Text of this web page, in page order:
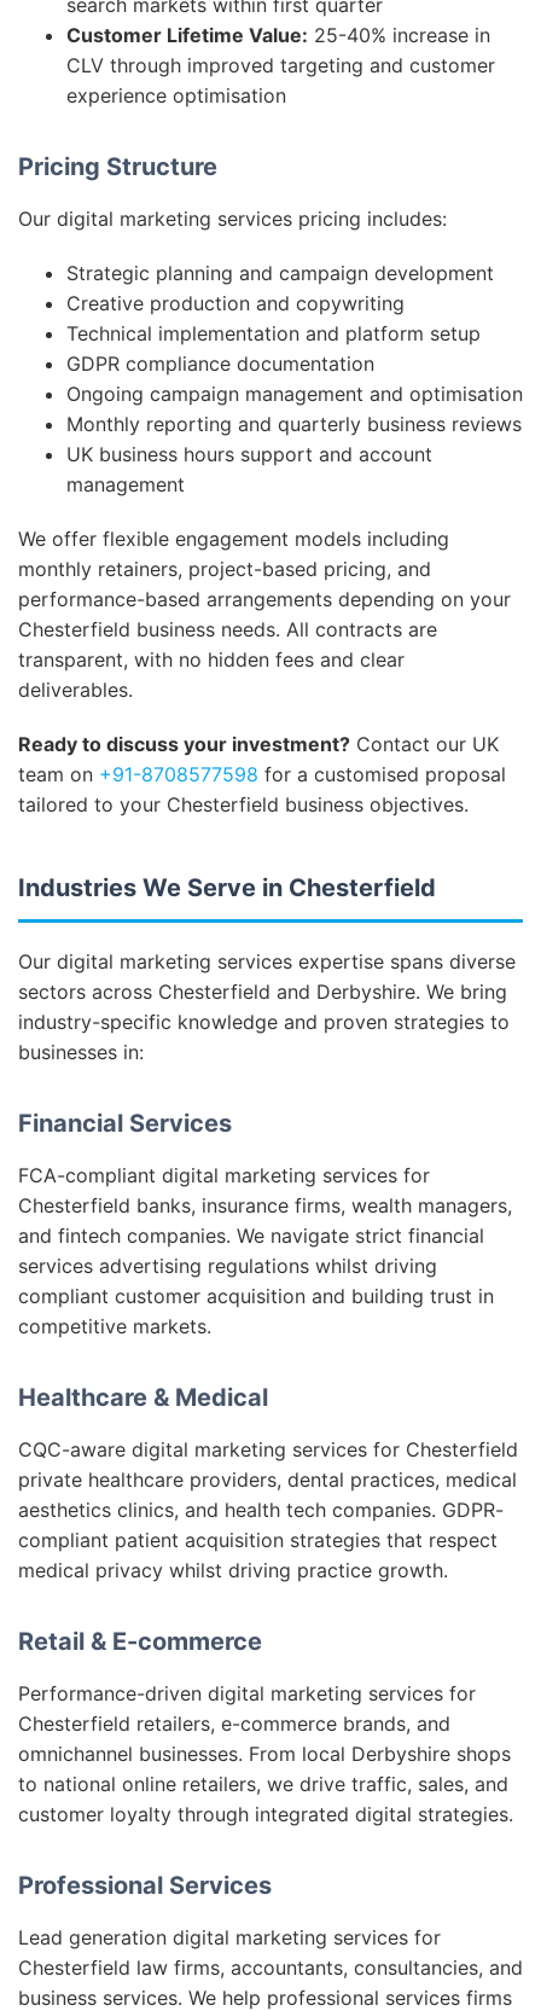
search markets within first quarter
Customer Lifetime Value: 25-40% increase in
CLV through improved targeting and customer
experience optimisation
Pricing Structure
Our digital marketing services pricing includes:
Strategic planning and campaign development
Creative production and copywriting
Technical implementation and platform setup
GDPR compliance documentation
Ongoing campaign management and optimisation
Monthly reporting and quarterly business reviews
UK business hours support and account
management
We offer flexible engagement models including
monthly retainers, project-based pricing, and
performance-based arrangements depending on your
Chesterfield business needs. All contracts are
transparent, with no hidden fees and clear
deliverables.
Ready to discuss your investment? Contact our UK
team on +91-8708577598 for a customised proposal
tailored to your Chesterfield business objectives.
Industries We Serve in Chesterfield
Our digital marketing services expertise spans diverse
sectors across Chesterfield and Derbyshire. We bring
industry-specific knowledge and proven strategies to
businesses in:
Financial Services
FCA-compliant digital marketing services for
Chesterfield banks, insurance firms, wealth managers,
and fintech companies. We navigate strict financial
services advertising regulations whilst driving
compliant customer acquisition and building trust in
competitive markets.
Healthcare & Medical
CQC-aware digital marketing services for Chesterfield
private healthcare providers, dental practices, medical
aesthetics clinics, and health tech companies. GDPR-
compliant patient acquisition strategies that respect
medical privacy whilst driving practice growth.
Retail & E-commerce
Performance-driven digital marketing services for
Chesterfield retailers, e-commerce brands, and
omnichannel businesses. From local Derbyshire shops
to national online retailers, we drive traffic, sales, and
customer loyalty through integrated digital strategies.
Professional Services
Lead generation digital marketing services for
Chesterfield law firms, accountants, consultancies, and
business services. We help professional services firms